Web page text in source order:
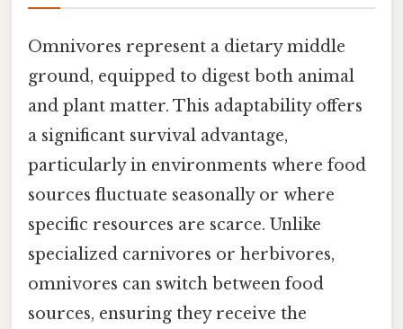
Omnivores represent a dietary middle
ground, equipped to digest both animal
and plant matter. This adaptability offers
a significant survival advantage,
particularly in environments where food
sources fluctuate seasonally or where
specific resources are scarce. Unlike
specialized carnivores or herbivores,
omnivores can switch between food
sources, ensuring they receive the